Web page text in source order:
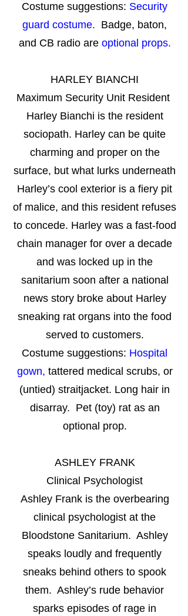
Costume suggestions: Security
guard costume. Badge, baton,
and CB radio are optional props.
HARLEY BIANCHI
Maximum Security Unit Resident
Harley Bianchi is the resident
sociopath. Harley can be quite
charming and proper on the
surface, but what lurks underneath
Harley’s cool exterior is a fiery pit
of malice, and this resident refuses
to concede. Harley was a fast-food
chain manager for over a decade
and was locked up in the
sanitarium soon after a national
news story broke about Harley
sneaking rat organs into the food
served to customers.
Costume suggestions: Hospital
gown, tattered medical scrubs, or
(untied) straitjacket. Long hair in
disarray. Pet (toy) rat as an
optional prop.
ASHLEY FRANK
Clinical Psychologist
Ashley Frank is the overbearing
clinical psychologist at the
Bloodstone Sanitarium. Ashley
speaks loudly and frequently
sneaks behind others to spook
them. Ashley’s rude behavior
sparks episodes of rage in